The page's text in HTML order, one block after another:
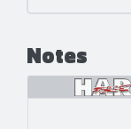
Notes